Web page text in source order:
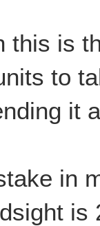
this is
to
it
in
is